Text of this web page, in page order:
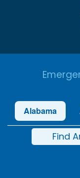
Alabama
Find